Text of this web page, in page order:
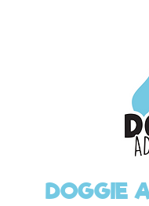
DOGGIE